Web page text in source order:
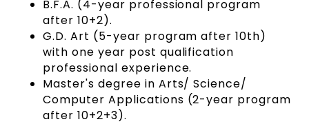
B.F.A. (4-year professional program
after 10+2).
G.D. Art (5-year program after 10th)
with one year post qualification
professional experience.
Master's degree in Arts/ Science/
Computer Applications (2-year program
after 10+2+3).